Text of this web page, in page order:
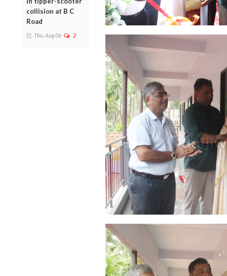
collision at B C
Road
Thu, Aug 06 2